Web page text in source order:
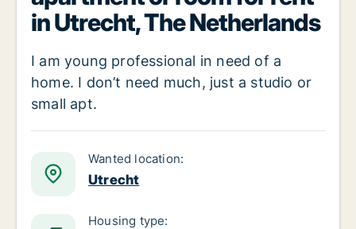
in Utrecht, The Netherlands
I am young professional in need of a
home. I don’t need much, just a studio or
small apt.
Wanted location:
Utrecht
Housing type: